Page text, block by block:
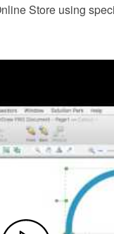
Store using